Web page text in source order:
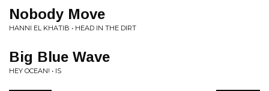
Nobody Move
HANNI EL KHATIB • HEAD IN THE DIRT
Big Blue Wave
HEY OCEAN! • IS